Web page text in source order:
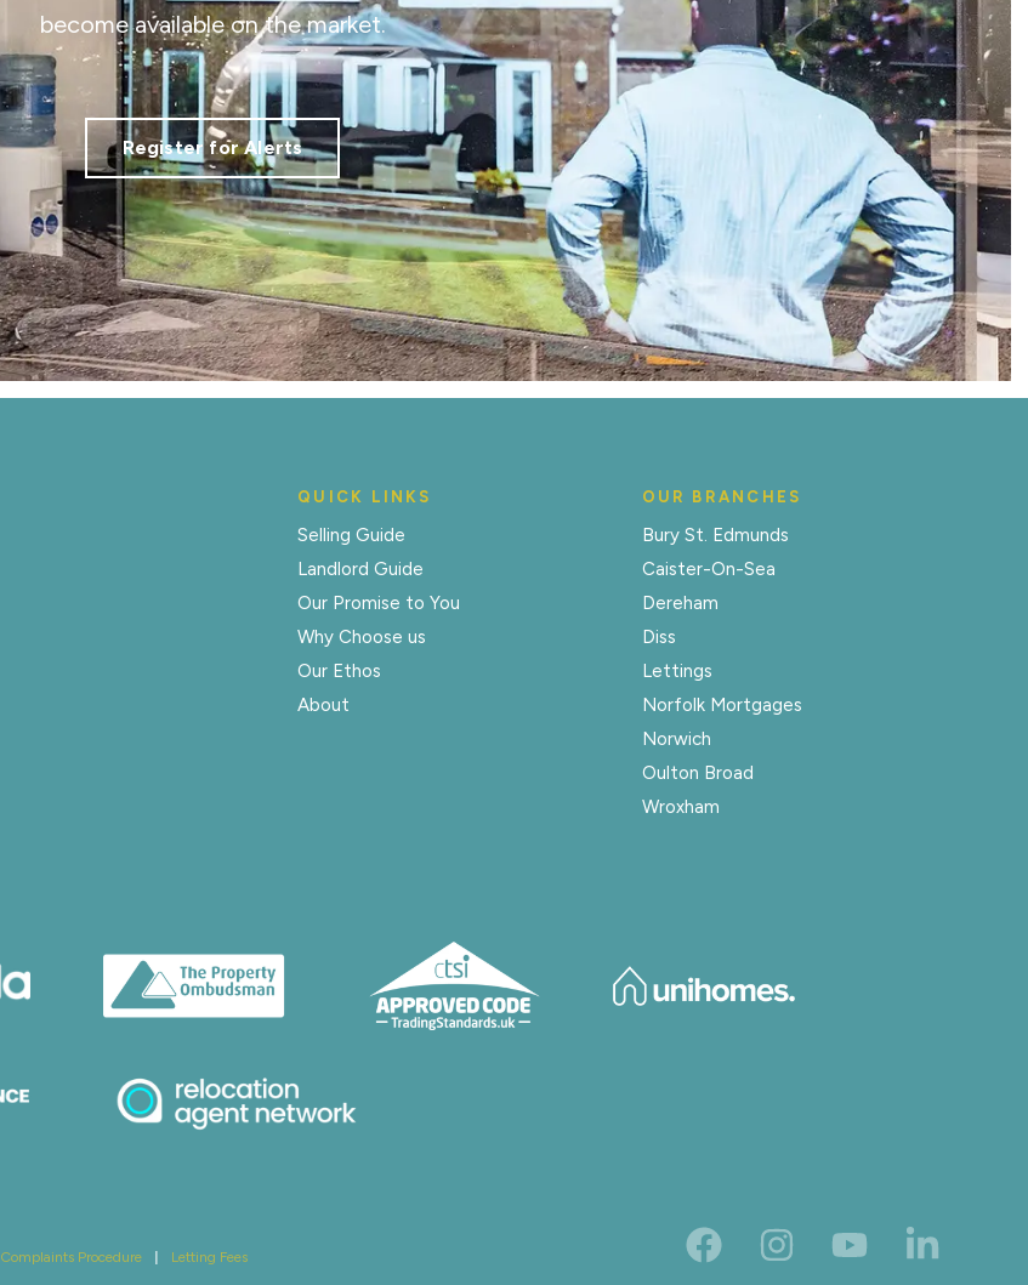
become available on the market.
Register for Alerts
QUICK LINKS
Selling Guide
Landlord Guide
Our Promise to You
Why Choose us
Our Ethos
About
OUR BRANCHES
Bury St. Edmunds
Caister-On-Sea
Dereham
Diss
Lettings
Norfolk Mortgages
Norwich
Oulton Broad
Wroxham
Complaints Procedure Letting Fees